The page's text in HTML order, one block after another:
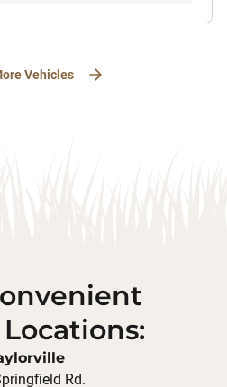
Vehicles
Rd.